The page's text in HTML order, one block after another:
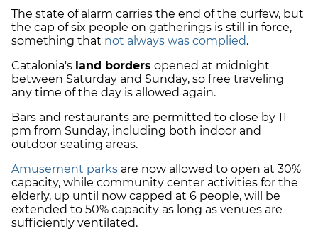
The state of alarm carries the end of the curfew, but
the cap of six people on gatherings is still in force,
something that not always was complied.
Catalonia's land borders opened at midnight
between Saturday and Sunday, so free traveling
any time of the day is allowed again.
Bars and restaurants are permitted to close by 11
pm from Sunday, including both indoor and
outdoor seating areas.
Amusement parks are now allowed to open at 30%
capacity, while community center activities for the
elderly, up until now capped at 6 people, will be
extended to 50% capacity as long as venues are
sufficiently ventilated.